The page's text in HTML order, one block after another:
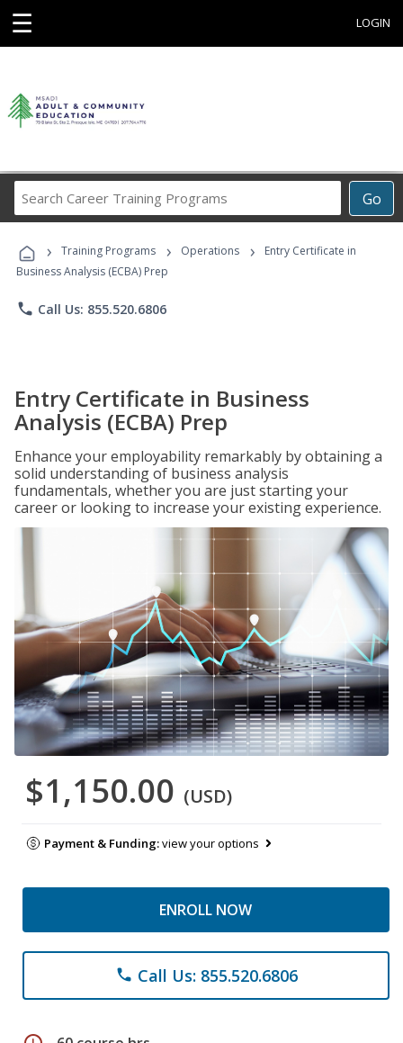
☰ LOGIN
Go
Career
Programs
› Training Programs › Operations ›
Entry Certificate in
Business Analysis (ECBA) Prep
phone Call Us: 855.520.6806
Entry Certificate in Business
Analysis (ECBA) Prep
Enhance your employability remarkably by obtaining a
solid understanding of business analysis
fundamentals, whether you are just starting your
career or looking to increase your existing experience.
$1,150.00 (USD)
Payment & Funding:view your options
ENROLL NOW
phone Call Us: 855.520.6806